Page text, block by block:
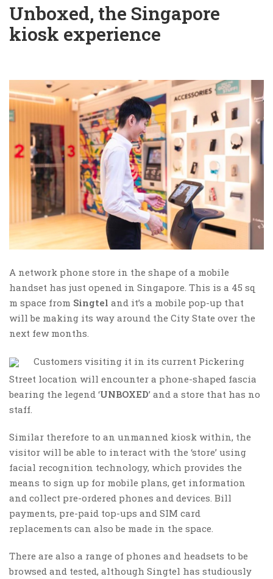
Unboxed, the Singapore
kiosk experience
A network phone store in the shape of a mobile
handset has just opened in Singapore. This is a 45 sq
m space from Singtel and it’s a mobile pop-up that
will be making its way around the City State over the
next few months.
Customers visiting it in its current Pickering
Street location will encounter a phone-shaped fascia
bearing the legend ‘UNBOXED’ and a store that has no
staff.
Similar therefore to an unmanned kiosk within, the
visitor will be able to interact with the ‘store’ using
facial recognition technology, which provides the
means to sign up for mobile plans, get information
and collect pre-ordered phones and devices. Bill
payments, pre-paid top-ups and SIM card
replacements can also be made in the space.
There are also a range of phones and headsets to be
browsed and tested, although Singtel has studiously